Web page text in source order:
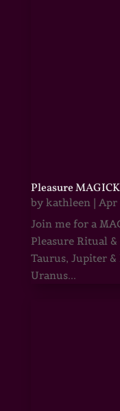
Pleasure
by kathleen| Apr
Join me for a
Pleasure Ritual
Taurus, Jupiter
Uranus...